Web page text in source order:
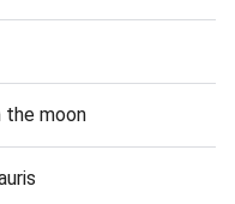
the moon